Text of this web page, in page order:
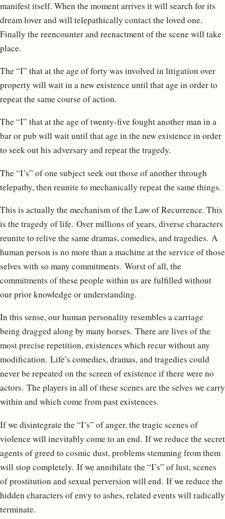
manifest itself. When the moment arrives it will search for its
dream lover and will telepathically contact the loved one.
Finally the reencounter and reenactment of the scene will take
place.
The “I” that at the age of forty was involved in litigation over
property will wait in a new existence until that age in order to
repeat the same course of action.
The “I” that at the age of twenty-five fought another man in a
bar or pub will wait until that age in the new existence in order
to seek out his adversary and repeat the tragedy.
The “I’s” of one subject seek out those of another through
telepathy, then reunite to mechanically repeat the same things.
This is actually the mechanism of the Law of Recurrence. This
is the tragedy of life. Over millions of years, diverse characters
reunite to relive the same dramas, comedies, and tragedies. A
human person is no more than a machine at the service of those
selves with so many commitments. Worst of all, the
commitments of these people within us are fulfilled without
our prior knowledge or understanding.
In this sense, our human personality resembles a carriage
being dragged along by many horses. There are lives of the
most precise repetition, existences which recur without any
modification. Life’s comedies, dramas, and tragedies could
never be repeated on the screen of existence if there were no
actors. The players in all of these scenes are the selves we carry
within and which come from past existences.
If we disintegrate the “I’s” of anger, the tragic scenes of
violence will inevitably come to an end. If we reduce the secret
agents of greed to cosmic dust, problems stemming from them
will stop completely. If we annihilate the “I’s” of lust, scenes
of prostitution and sexual perversion will end. If we reduce the
hidden characters of envy to ashes, related events will radically
terminate.